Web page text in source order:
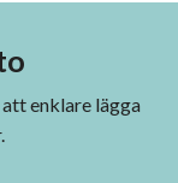
enklare lägga